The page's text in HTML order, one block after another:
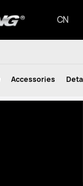
CN
Accessories